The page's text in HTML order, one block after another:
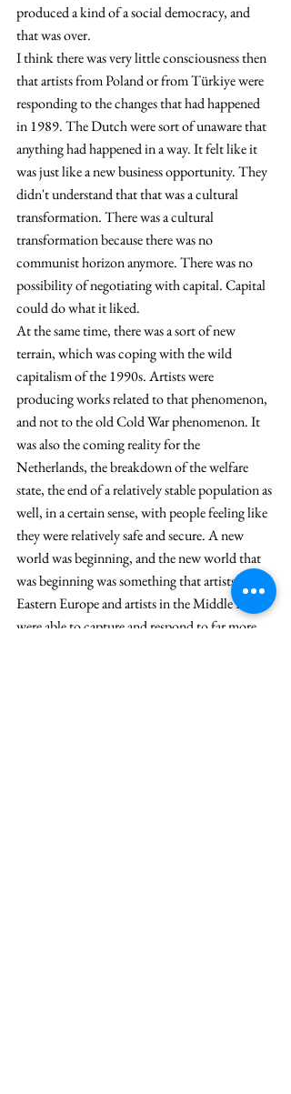
produced a kind of a social democracy, and
that was over.
I think there was very little consciousness then
that artists from Poland or from Türkiye were
responding to the changes that had happened
in 1989. The Dutch were sort of unaware that
anything had happened in a way. It felt like it
was just like a new business opportunity. They
didn't understand that that was a cultural
transformation. There was a cultural
transformation because there was no
communist horizon anymore. There was no
possibility of negotiating with capital. Capital
could do what it liked.
At the same time, there was a sort of new
terrain, which was coping with the wild
capitalism of the 1990s. Artists were
producing works related to that phenomenon,
and not to the old Cold War phenomenon. It
was also the coming reality for the
Netherlands, the breakdown of the welfare
state, the end of a relatively stable population as
well, in a certain sense, with people feeling like
they were relatively safe and secure. A new
world was beginning, and the new world that
was beginning was something that artists in
Eastern Europe and artists in the Middle East
were able to capture and respond to far more